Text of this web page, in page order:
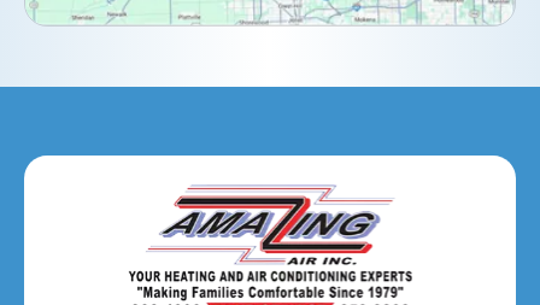
Eola, IL
Hanover Park, IL
Hillside, IL